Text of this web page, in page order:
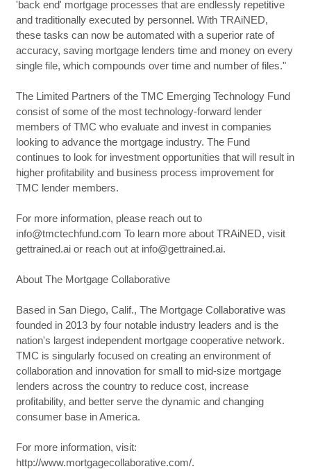
'back end' mortgage processes that are endlessly repetitive
and traditionally executed by personnel. With TRAiNED,
these tasks can now be automated with a superior rate of
accuracy, saving mortgage lenders time and money on every
single file, which compounds over time and number of files."
The Limited Partners of the TMC Emerging Technology Fund
consist of some of the most technology-forward lender
members of TMC who evaluate and invest in companies
looking to advance the mortgage industry. The Fund
continues to look for investment opportunities that will result in
higher profitability and business process improvement for
TMC lender members.
For more information, please reach out to
info@tmctechfund.com To learn more about TRAiNED, visit
gettrained.ai or reach out at info@gettrained.ai.
About The Mortgage Collaborative
Based in San Diego, Calif., The Mortgage Collaborative was
founded in 2013 by four notable industry leaders and is the
nation's largest independent mortgage cooperative network.
TMC is singularly focused on creating an environment of
collaboration and innovation for small to mid-size mortgage
lenders across the country to reduce cost, increase
profitability, and better serve the dynamic and changing
consumer base in America.
For more information, visit:
http://www.mortgagecollaborative.com/.